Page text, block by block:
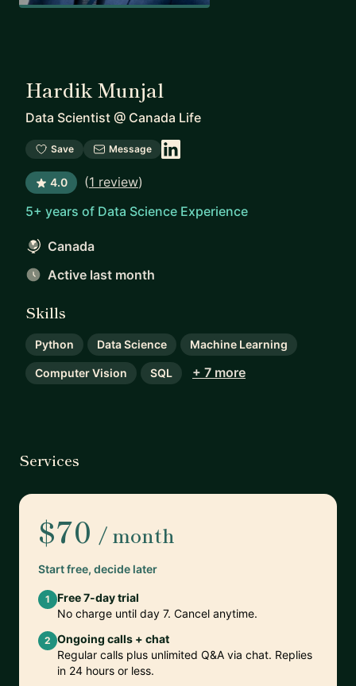
Hardik Munjal
Data Scientist @ Canada Life
Save Message
4.0 (1 review)
5+ years of Data Science Experience
Canada
Active last month
Skills
Python Data Science Machine Learning
Computer Vision SQL + 7 more
Services
$70 / month
Start free, decide later
1
Free 7-day trial
No charge until day 7. Cancel anytime.
2 Ongoing calls + chat
Regular calls plus unlimited Q&A via chat. Replies
in 24 hours or less.